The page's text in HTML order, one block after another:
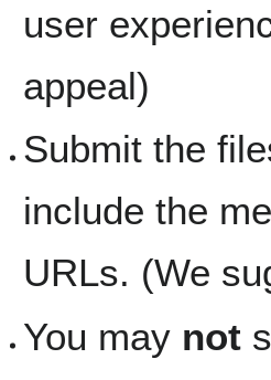
user
appeal)
Submit the
include the
URLs. (We
You may not